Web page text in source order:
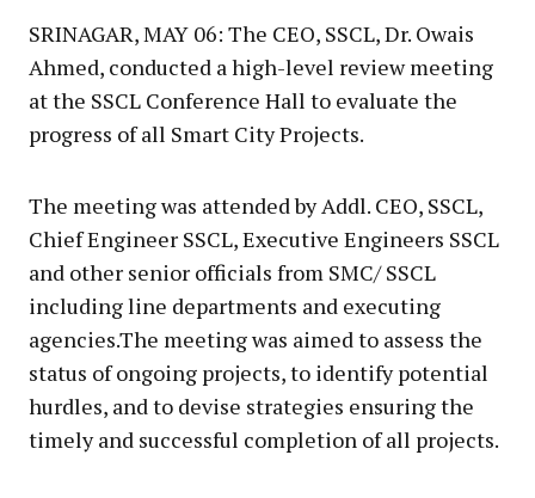
SRINAGAR, MAY 06: The CEO, SSCL, Dr. Owais
Ahmed, conducted a high-level review meeting
at the SSCL Conference Hall to evaluate the
progress of all Smart City Projects.
The meeting was attended by Addl. CEO, SSCL,
Chief Engineer SSCL, Executive Engineers SSCL
and other senior officials from SMC/ SSCL
including line departments and executing
agencies.The meeting was aimed to assess the
status of ongoing projects, to identify potential
hurdles, and to devise strategies ensuring the
timely and successful completion of all projects.